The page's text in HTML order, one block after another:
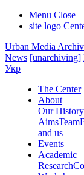
Menu Close
site logo
Urban Media
News [unarchiving]
Укр
The Center
About
Our
AimsTeam
and us
Events
Academic
Research